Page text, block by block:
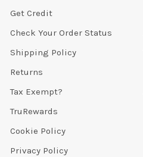
Get Credit
Check Your Order Status
Shipping Policy
Returns
Tax Exempt?
TruRewards
Cookie Policy
Privacy Policy